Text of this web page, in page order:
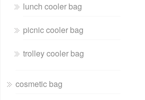
lunch cooler bag
picnic cooler bag
trolley cooler bag
cosmetic bag